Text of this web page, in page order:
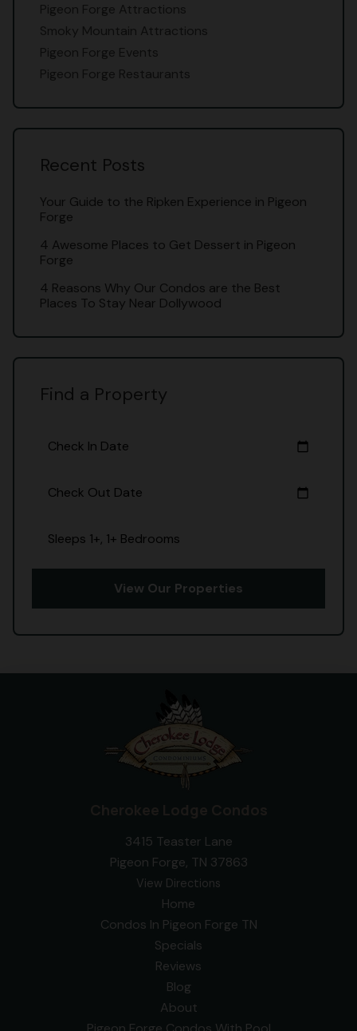
Pigeon Forge Attractions
Smoky Mountain Attractions
Pigeon Forge Events
Pigeon Forge Restaurants
Recent Posts
Your Guide to the Ripken Experience in Pigeon
Forge
4 Awesome Places to Get Dessert in Pigeon
Forge
4 Reasons Why Our Condos are the Best
Places To Stay Near Dollywood
Find a Property
Check In Date calendar_today
Check Out Date calendar_today
Sleeps 1+, 1+ Bedrooms
View Our Properties
3415 Teaster Lane
Pigeon Forge, TN 37863
View Directions
Home
Condos In Pigeon Forge TN
Specials
Reviews
Blog
About